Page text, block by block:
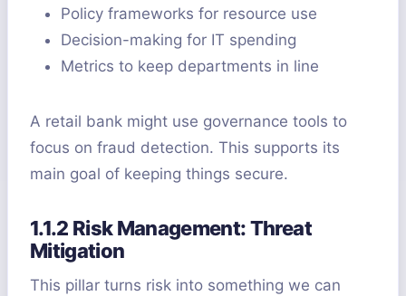
Policy frameworks for resource use
Decision-making for IT spending
Metrics to keep departments in line
A retail bank might use governance tools to
focus on fraud detection. This supports its
main goal of keeping things secure.
1.1.2 Risk Management: Threat
Mitigation
This pillar turns risk into something we can